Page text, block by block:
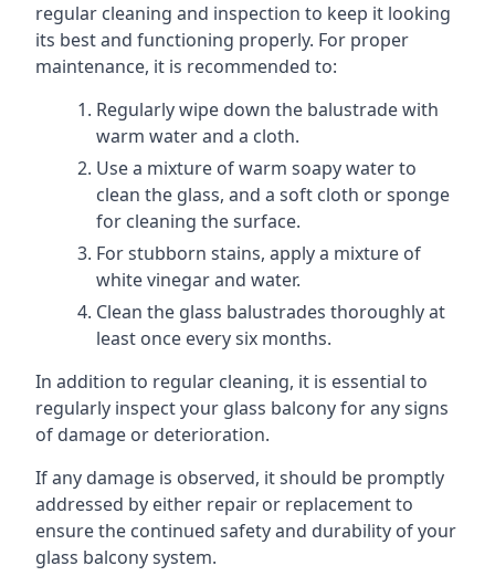
regular cleaning and inspection to keep it looking
its best and functioning properly. For proper
maintenance, it is recommended to:
Regularly wipe down the balustrade with
warm water and a cloth.
Use a mixture of warm soapy water to
clean the glass, and a soft cloth or sponge
for cleaning the surface.
For stubborn stains, apply a mixture of
white vinegar and water.
Clean the glass balustrades thoroughly at
least once every six months.
In addition to regular cleaning, it is essential to
regularly inspect your glass balcony for any signs
of damage or deterioration.
If any damage is observed, it should be promptly
addressed by either repair or replacement to
ensure the continued safety and durability of your
glass balcony system.